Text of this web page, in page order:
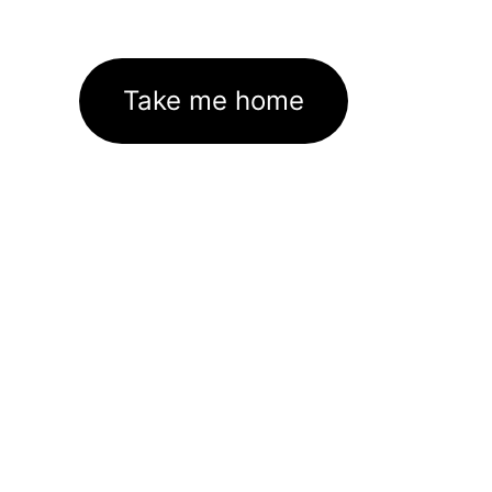
Take me home